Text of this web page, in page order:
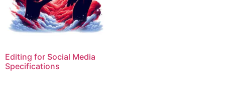
Editing for Social Media
Specifications